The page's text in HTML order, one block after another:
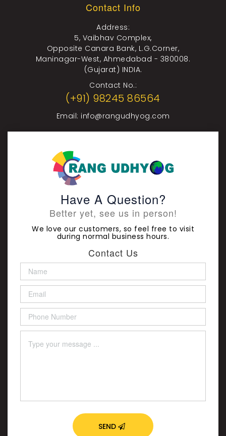
Contact Info
Address:
5, Vaibhav Complex,
Opposite Canara Bank, L.G.Corner,
Maninagar-West, Ahmedabad - 380008.
(Gujarat) INDIA.
Contact No.:
(+91) 98245 86564
Email: info@rangudhyog.com
Have A Question?
Better yet, see us in person!
We love our customers, so feel free to visit
during normal business hours.
Contact Us
SEND